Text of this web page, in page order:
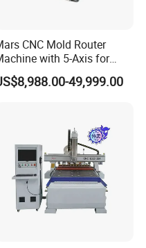
CNC Mold Router
with 5-Axis for
Furniture
49,999.00